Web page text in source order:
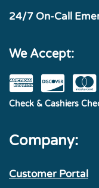
24/7 On-Call
We Accept:
Check & Cashiers
Company:
Customer Portal